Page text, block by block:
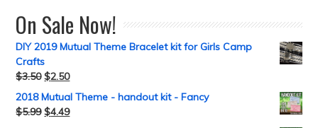
On Sale Now!
DIY 2019 Mutual Theme Bracelet kit for Girls Camp
Crafts
$3.50 $2.50
2018 Mutual Theme - handout kit - Fancy
$5.99 $4.49